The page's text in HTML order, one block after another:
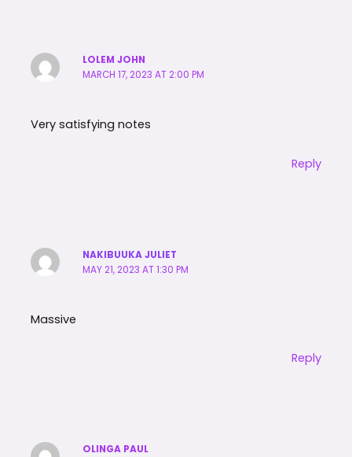
LOLEM JOHN
MARCH 17, 2023 AT 2:00 PM
Very satisfying notes
Reply
NAKIBUUKA JULIET
MAY 21, 2023 AT 1:30 PM
Massive
Reply
OLINGA PAUL